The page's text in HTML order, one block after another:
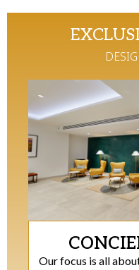
Our focus is all